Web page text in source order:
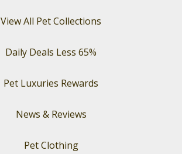
View All Pet Collections
Daily Deals Less 65%
Pet Luxuries Rewards
News & Reviews
Pet Clothing